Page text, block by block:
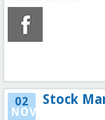
02
NOV
Stock